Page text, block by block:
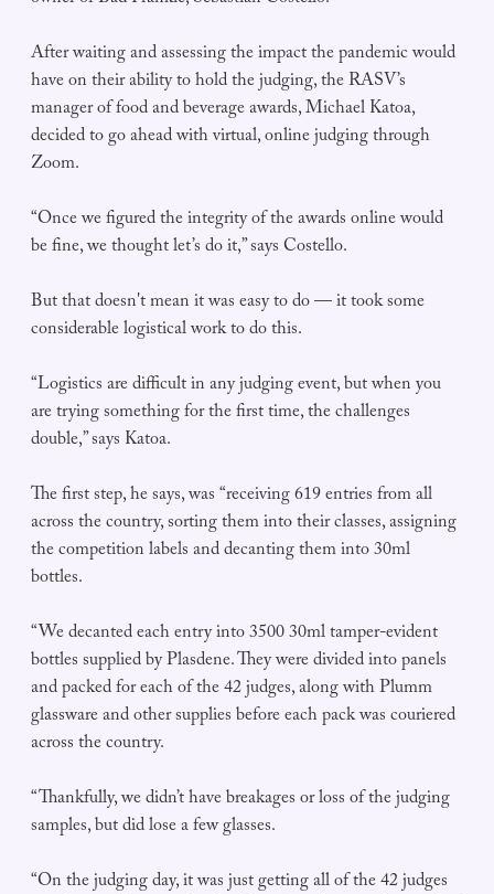
After waiting and assessing the impact the pandemic would
have on their ability to hold the judging, the RASV’s
manager of food and beverage awards, Michael Katoa,
decided to go ahead with virtual, online judging through
Zoom.
“Once we figured the integrity of the awards online would
be fine, we thought let’s do it,” says Costello.
But that doesn't mean it was easy to do — it took some
considerable logistical work to do this.
“Logistics are difficult in any judging event, but when you
are trying something for the first time, the challenges
double,” says Katoa.
The first step, he says, was “receiving 619 entries from all
across the country, sorting them into their classes, assigning
the competition labels and decanting them into 30ml
bottles.
“We decanted each entry into 3500 30ml tamper-evident
bottles supplied by Plasdene. They were divided into panels
and packed for each of the 42 judges, along with Plumm
glassware and other supplies before each pack was couriered
across the country.
“Thankfully, we didn’t have breakages or loss of the judging
samples, but did lose a few glasses.
“On the judging day, it was just getting all of the 42 judges